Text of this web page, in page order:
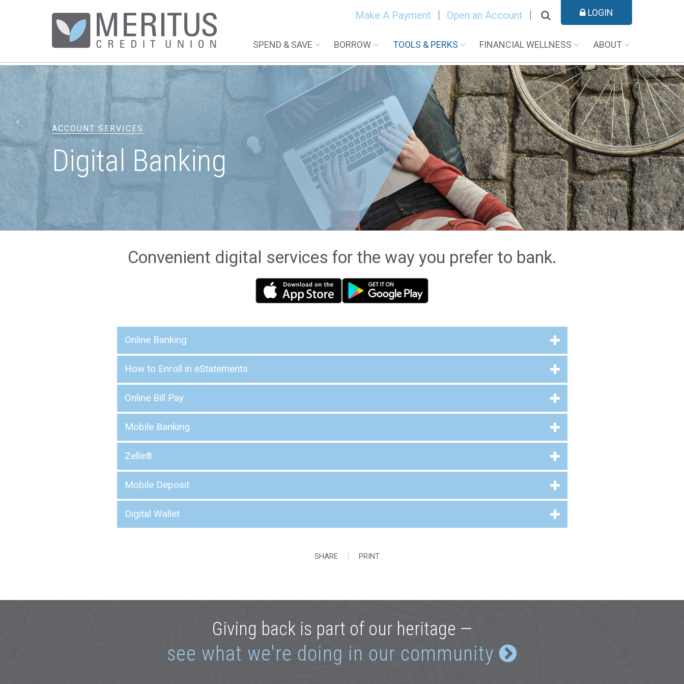
Make A Payment Open an Account LOGIN
SPEND & SAVE BORROW TOOLS & PERKS FINANCIAL WELLNESS ABOUT
ACCOUNT SERVICES
Digital Banking
Convenient digital services for the way you prefer to bank.
Online Banking
How to Enroll in eStatements
Online Bill Pay
Mobile Banking
Zelle®
Mobile Deposit
Digital Wallet
SHARE PRINT
Giving back is part of our heritage —
see what we're doing in our community